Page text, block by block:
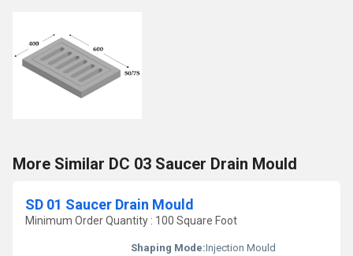
More Similar DC 03 Saucer Drain Mould
SD 01 Saucer Drain Mould
Minimum Order Quantity : 100 Square Foot
Shaping Mode:Injection Mould